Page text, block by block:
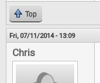
Top
Fri, 07/11/2014 - 13:09
Chris